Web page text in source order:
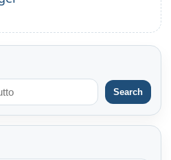
Search